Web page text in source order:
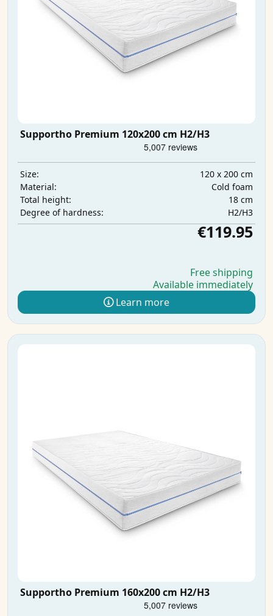
Supportho Premium 120x200 cm H2/H3
Size:
120 x 200 cm
Material:
Cold foam
Total height:
18 cm
Degree of hardness:
H2/H3
€119.95
Free shipping
Available immediately
Learn more
Supportho Premium 160x200 cm H2/H3